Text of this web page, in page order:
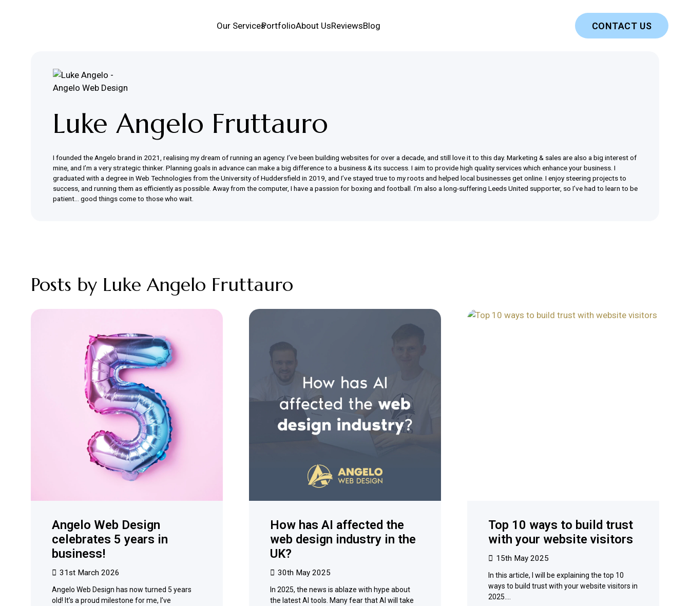
Our ServicesPortfolioAbout UsReviewsBlog CONTACT US
Luke Angelo Fruttauro
I founded the Angelo brand in 2021, realising my dream of running an agency. I’ve been building websites for over a decade, and still love it to this day. Marketing & sales are also a big interest of
mine, and I’m a very strategic thinker. Planning goals in advance can make a big difference to a business & its success. I aim to provide high quality services which enhance your business. I
graduated with a degree in Web Technologies from the University of Huddersfield in 2019, and I’ve stayed true to my roots and helped local businesses get online. I enjoy steering projects to
success, and running them as efficiently as possible. Away from the computer, I have a passion for boxing and football. I’m also a long-suffering Leeds United supporter, so I’ve had to learn to be
patient… good things come to those who wait.
Posts by Luke Angelo Fruttauro
Angelo Web Design
celebrates 5 years in
business!
31st March 2026
Angelo Web Design has now turned 5 years
old! It’s a proud milestone for me, I’ve
How has AI affected the
web design industry in the
UK?
30th May 2025
In 2025, the news is ablaze with hype about
the latest AI tools. Many fear that AI will take
Top 10 ways to build trust
with your website visitors
15th May 2025
In this article, I will be explaining the top 10
ways to build trust with your website visitors in
2025.…